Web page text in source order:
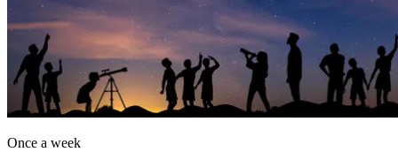
Once a week